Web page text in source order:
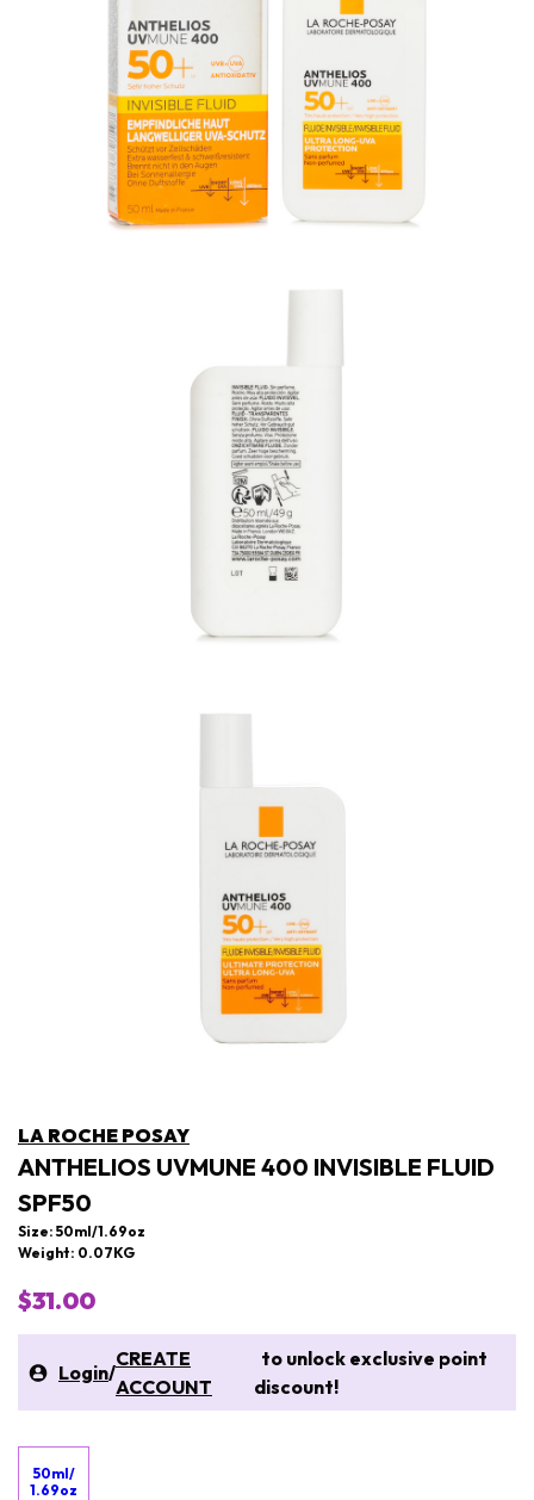
LA ROCHE POSAY
ANTHELIOS UVMUNE 400 INVISIBLE FLUID
SPF50
Size: 50ml/1.69oz
Weight: 0.07KG
$31.00
Login/
CREATE
ACCOUNT
to unlock exclusive point
discount!
50ml/
1.69oz